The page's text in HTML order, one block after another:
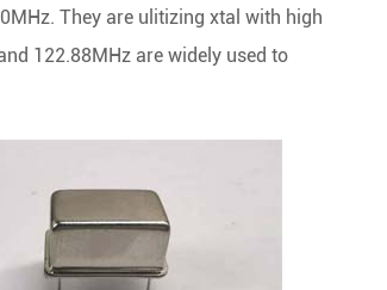
They are ulitizing xtal with high
122.88MHz are widely used to